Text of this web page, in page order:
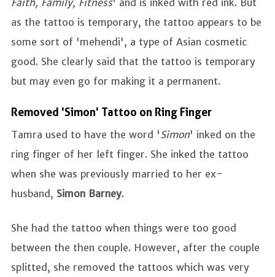
as the tattoo is temporary, the tattoo appears to be
some sort of 'mehendi', a type of Asian cosmetic
good. She clearly said that the tattoo is temporary
but may even go for making it a permanent.
Removed 'Simon' Tattoo on Ring Finger
Tamra used to have the word 'Simon' inked on the
ring finger of her left finger. She inked the tattoo
when she was previously married to her ex-
husband, Simon Barney.
She had the tattoo when things were too good
between the then couple. However, after the couple
splitted, she removed the tattoos which was very